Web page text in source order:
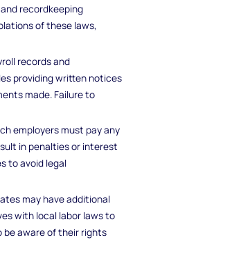
recordkeeping
of these laws,
records and
providing written notices
made. Failure to
employers must pay any
in penalties or interest
to avoid legal
may have additional
with local labor laws to
be aware of their rights